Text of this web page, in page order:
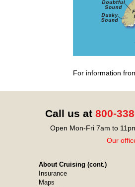
For information
Call us at 800-
Open Mon-Fri 7am to
Our
About Cruising (cont.)
Insurance
Maps